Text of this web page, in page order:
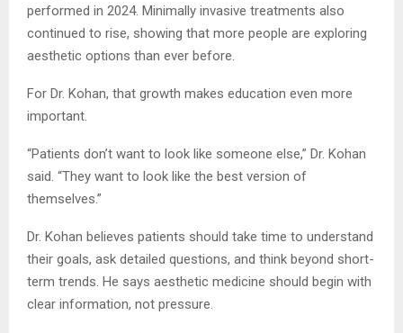
performed in 2024. Minimally invasive treatments also
continued to rise, showing that more people are exploring
aesthetic options than ever before.
For Dr. Kohan, that growth makes education even more
important.
“Patients don’t want to look like someone else,” Dr. Kohan
said. “They want to look like the best version of
themselves.”
Dr. Kohan believes patients should take time to understand
their goals, ask detailed questions, and think beyond short-
term trends. He says aesthetic medicine should begin with
clear information, not pressure.